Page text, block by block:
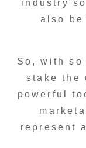
industry
also
So, with
stake the
powerful
represent